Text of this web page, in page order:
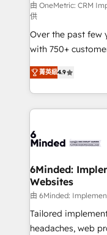
fit like a glove. We’re committed to being both
highly effective
efficient
relationships. Your
all in this together! From startup to enterprise, we’ll
make sure your
powerhouse of
what matters
smarter for you!
由 OneMetric: CRM
供
Over the past few
with 750+
healthcare, real
150+ HubSpot-
solutions to
Our Expertise 🔹 Onboarding & Implementation:
tailored to your GTM motion. 🔹
downtime. 🔹 RevOps Strategy: Align teams,
processes, and
Integrations:
for better adoption. 🔹 Custom Solutions:
tailored apps,
菁英級4.9
6Minded:
Websites
由 6Minded:
Tailored
headaches, web